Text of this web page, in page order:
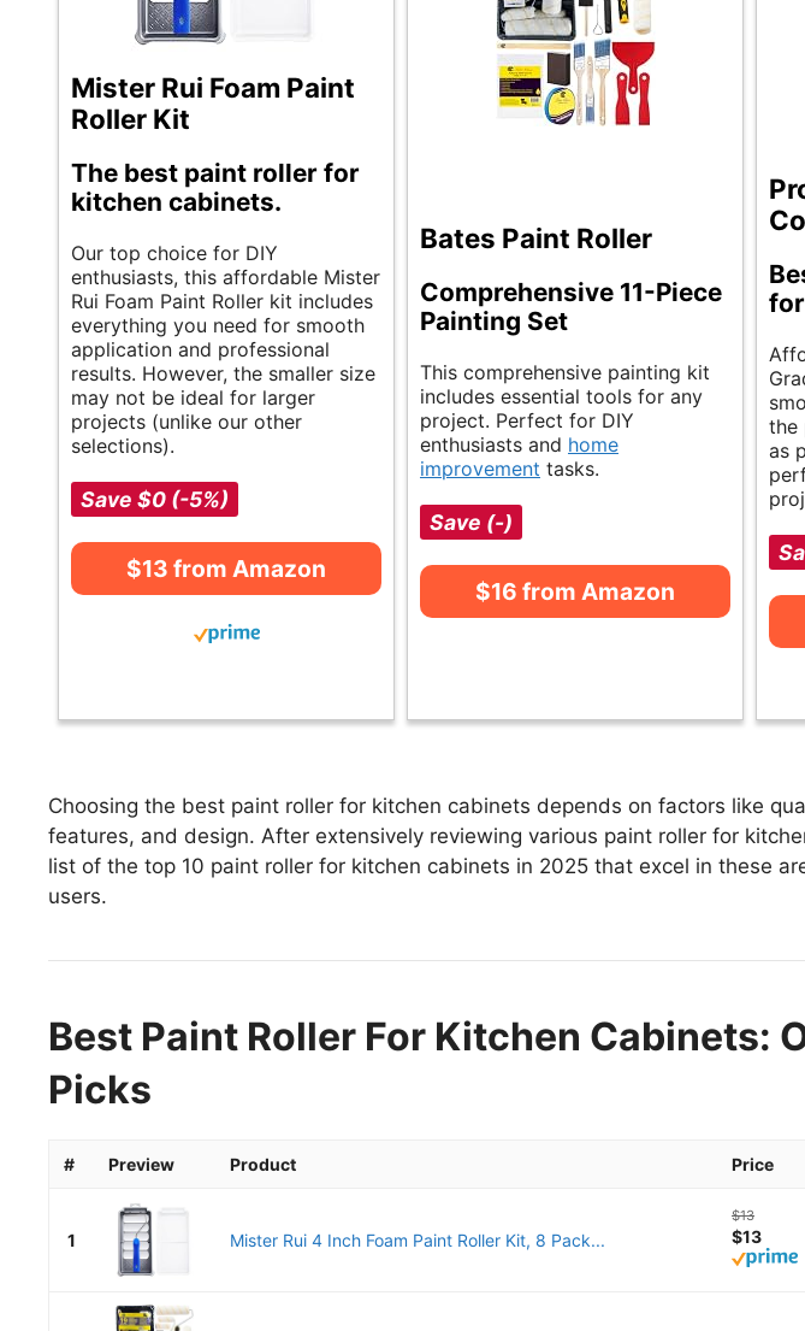
Mister Rui Foam Paint
Roller Kit
The best paint roller for
kitchen cabinets.
Our top choice for DIY
enthusiasts, this affordable Mister
Rui Foam Paint Roller kit includes
everything you need for smooth
application and professional
results. However, the smaller size
may not be ideal for larger
projects (unlike our other
selections).
Save $0 (-5%)
$13 from Amazon
Bates Paint Roller
Comprehensive 11-Piece
Painting Set
This comprehensive painting kit
includes essential tools for any
project. Perfect for DIY
enthusiasts and home
improvement tasks.
Save (-)
$16 from Amazon
the
as
Choosing the best paint roller for kitchen cabinets depends on factors like
features, and design. After extensively reviewing various paint roller for
list of the top 10 paint roller for kitchen cabinets in 2025 that excel in these
users.
Best Paint Roller For Kitchen Cabinets:
Picks
# Preview Product Price
1 Mister Rui 4 Inch Foam Paint Roller Kit, 8 Pack...
$13
$13